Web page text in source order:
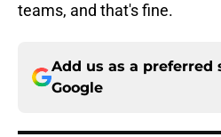
teams, and that's fine.
Add us as a preferred
Google